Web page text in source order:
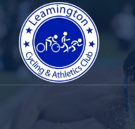
content